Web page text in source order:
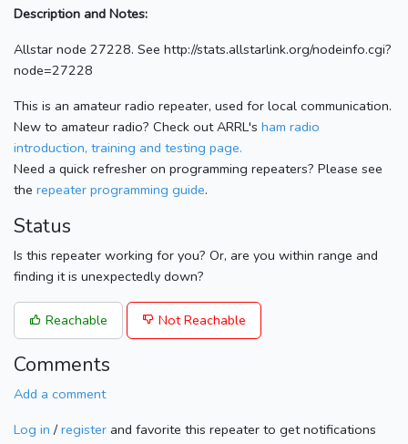
Description and Notes:
Allstar node 27228. See http://stats.allstarlink.org/nodeinfo.cgi?
node=27228
This is an amateur radio repeater, used for local communication.
New to amateur radio? Check out ARRL's ham radio
introduction, training and testing page.
Need a quick refresher on programming repeaters? Please see
the repeater programming guide.
Status
Is this repeater working for you? Or, are you within range and
finding it is unexpectedly down?
Reachable Not Reachable
Comments
Add a comment
Log in / register and favorite this repeater to get notifications